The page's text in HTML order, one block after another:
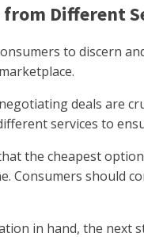
from Different
to discern
deals are
services to
the cheapest
Consumers should
in hand, the next